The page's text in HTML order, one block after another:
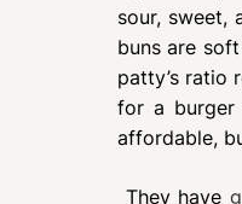
sour, sweet,
buns are
patty’s ratio
for a burger
affordable,
They have